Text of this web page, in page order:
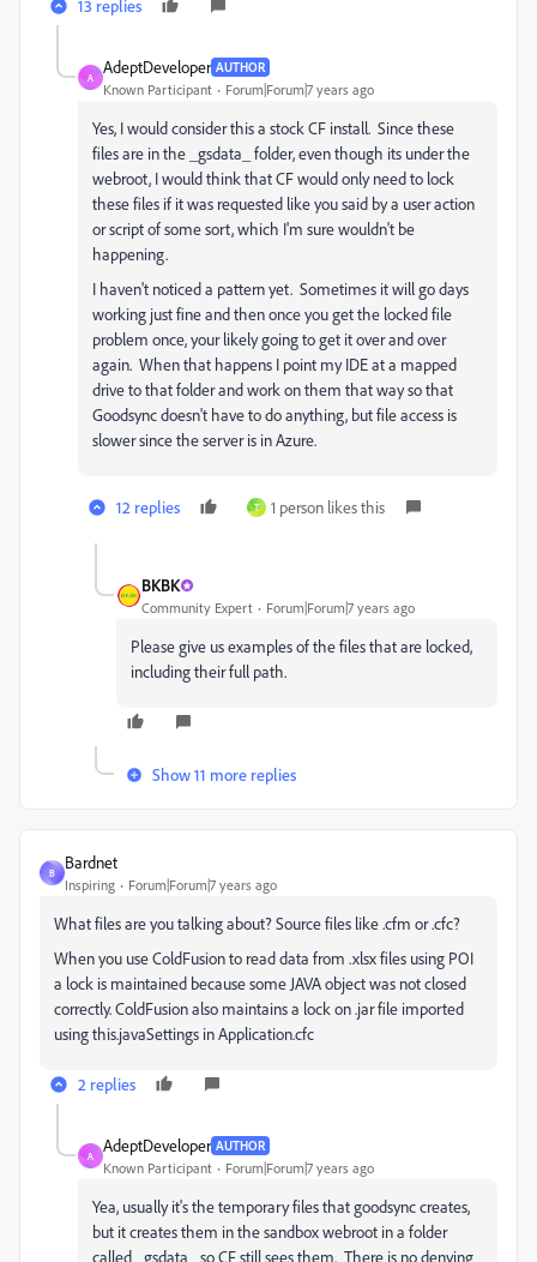
13 replies
A
AdeptDeveloper AUTHOR
Known Participant Forum|Forum|7 years ago
Yes, I would consider this a stock CF install. Since these
files are in the _gsdata_ folder, even though its under the
webroot, I would think that CF would only need to lock
these files if it was requested like you said by a user action
or script of some sort, which I'm sure wouldn't be
happening.
I haven't noticed a pattern yet. Sometimes it will go days
working just fine and then once you get the locked file
problem once, your likely going to get it over and over
again. When that happens I point my IDE at a mapped
drive to that folder and work on them that way so that
Goodsync doesn't have to do anything, but file access is
slower since the server is in Azure.
12 replies T 1 person likes this
BKBK
Community Expert Forum|Forum|7 years ago
Please give us examples of the files that are locked,
including their full path.
Show 11 more replies
B
Bardnet
Inspiring Forum|Forum|7 years ago
What files are you talking about? Source files like .cfm or .cfc?
When you use ColdFusion to read data from .xlsx files using POI
a lock is maintained because some JAVA object was not closed
correctly. ColdFusion also maintains a lock on .jar file imported
using this.javaSettings in Application.cfc
2 replies
A
AdeptDeveloper AUTHOR
Known Participant Forum|Forum|7 years ago
Yea, usually it's the temporary files that goodsync creates,
but it creates them in the sandbox webroot in a folder
called _gsdata_ so CF still sees them. There is no denying